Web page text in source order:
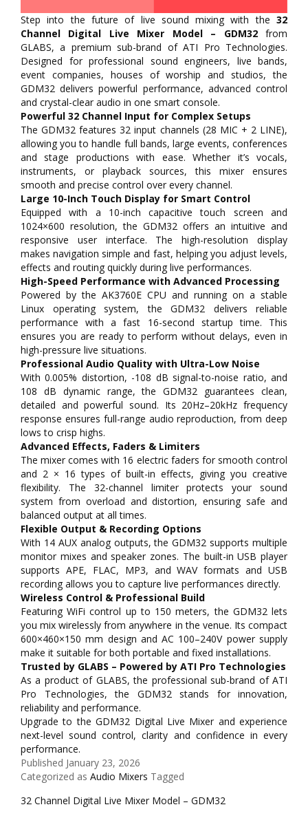
Step into the future of live sound mixing with the 32
Channel Digital Live Mixer Model – GDM32from
GLABS, a premium sub-brand of ATI Pro Technologies.
Designed for professional sound engineers, live bands,
event companies, houses of worship and studios, the
GDM32 delivers powerful performance, advanced control
and crystal-clear audio in one smart console.
Powerful 32 Channel Input for Complex Setups
The GDM32 features 32 input channels (28 MIC + 2 LINE),
allowing you to handle full bands, large events, conferences
and stage productions with ease. Whether it’s vocals,
instruments, or playback sources, this mixer ensures
smooth and precise control over every channel.
Large 10-Inch Touch Display for Smart Control
Equipped with a 10-inch capacitive touch screen and
1024×600 resolution, the GDM32 offers an intuitive and
responsive user interface. The high-resolution display
makes navigation simple and fast, helping you adjust levels,
effects and routing quickly during live performances.
High-Speed Performance with Advanced Processing
Powered by the AK3760E CPU and running on a stable
Linux operating system, the GDM32 delivers reliable
performance with a fast 16-second startup time. This
ensures you are ready to perform without delays, even in
high-pressure live situations.
Professional Audio Quality with Ultra-Low Noise
With 0.005% distortion, -108 dB signal-to-noise ratio, and
108 dB dynamic range, the GDM32 guarantees clean,
detailed and powerful sound. Its 20Hz–20kHz frequency
response ensures full-range audio reproduction, from deep
lows to crisp highs.
Advanced Effects, Faders & Limiters
The mixer comes with 16 electric faders for smooth control
and 2 × 16 types of built-in effects, giving you creative
flexibility. The 32-channel limiter protects your sound
system from overload and distortion, ensuring safe and
balanced output at all times.
Flexible Output & Recording Options
With 14 AUX analog outputs, the GDM32 supports multiple
monitor mixes and speaker zones. The built-in USB player
supports APE, FLAC, MP3, and WAV formats and USB
recording allows you to capture live performances directly.
Wireless Control & Professional Build
Featuring WiFi control up to 150 meters, the GDM32 lets
you mix wirelessly from anywhere in the venue. Its compact
600×460×150 mm design and AC 100–240V power supply
make it suitable for both portable and fixed installations.
Trusted by GLABS – Powered by ATI Pro Technologies
As a product of GLABS, the professional sub-brand of ATI
Pro Technologies, the GDM32 stands for innovation,
reliability and performance.
Upgrade to the GDM32 Digital Live Mixer and experience
next-level sound control, clarity and confidence in every
performance.
Published January 23, 2026
Categorized as Audio Mixers Tagged
32 Channel Digital Live Mixer Model – GDM32